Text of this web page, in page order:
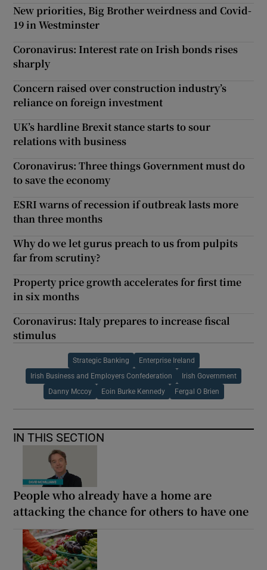
New priorities, Big Brother weirdness and Covid-
19 in Westminster
Coronavirus: Interest rate on Irish bonds rises
sharply
Concern raised over construction industry’s
reliance on foreign investment
UK’s hardline Brexit stance starts to sour
relations with business
Coronavirus: Three things Government must do
to save the economy
ESRI warns of recession if outbreak lasts more
than three months
Why do we let gurus preach to us from pulpits
far from scrutiny?
Property price growth accelerates for first time
in six months
Coronavirus: Italy prepares to increase fiscal
stimulus
Strategic Banking Enterprise Ireland
Irish Business and Employers Confederation Irish Government
Danny Mccoy Eoin Burke Kennedy Fergal O Brien
IN THIS SECTION
People who already have a home are
attacking the chance for others to have one